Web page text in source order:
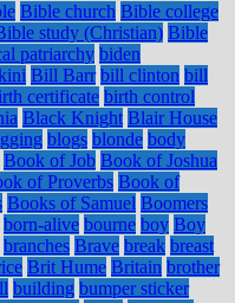
Bible church Bible college
study (Christian) Bible
patriarchy biden
Bill Barr bill clinton bill
certificate birth control
Black Knight Blair House
blogs blonde body
Book of Job Book of Joshua
of Proverbs Book of
Books of Samuel Boomers
born-alive bourne boy Boy
branches Brave break breast
Brit Hume Britain brother
building bumper sticker